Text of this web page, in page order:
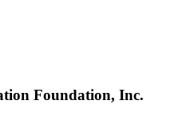
Foundation, Inc.